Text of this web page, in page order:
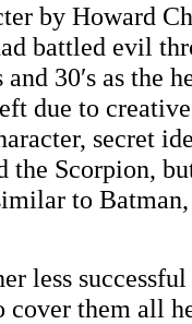
by Howard
battled evil
30′s as the
due to
secret
the Scorpion,
to
less
cover them all